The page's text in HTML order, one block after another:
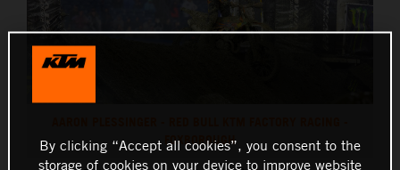
FOXBOROUGH
By clicking “Accept all cookies”, you consent to the
storage of cookies on your device to improve website